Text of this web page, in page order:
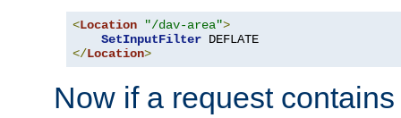
<Location "/dav-area">
SetInputFilter
</Location>
Now if a request